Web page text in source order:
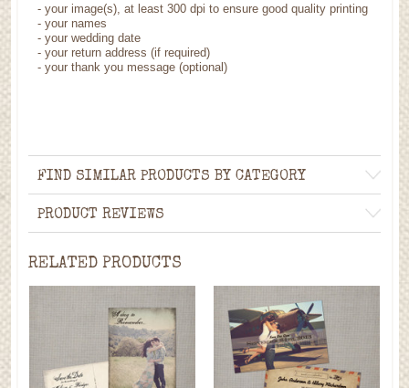
-your image(s), at least 300 dpi to ensure good quality printing
-your names
- your wedding date
-your return address (if required)
- your thank you message (optional)
FIND SIMILAR PRODUCTS BY CATEGORY
PRODUCT REVIEWS
RELATED PRODUCTS